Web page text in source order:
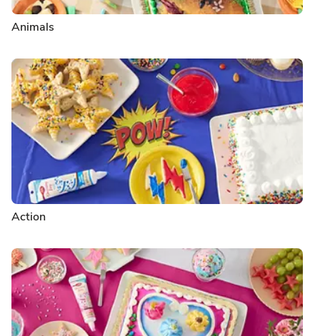
Animals
Action